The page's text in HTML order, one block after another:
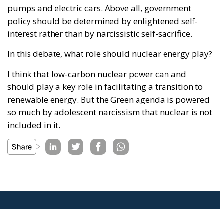
pumps and electric cars. Above all, government
policy should be determined by enlightened self-
interest rather than by narcissistic self-sacrifice.
In this debate, what role should nuclear energy play?
I think that low-carbon nuclear power can and
should play a key role in facilitating a transition to
renewable energy. But the Green agenda is powered
so much by adolescent narcissism that nuclear is not
included in it.